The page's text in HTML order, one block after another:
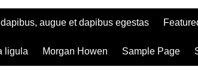
augue et dapibus egestas
ligula Morgan Howen Sample Page